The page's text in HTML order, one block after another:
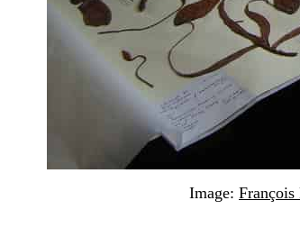
Image: